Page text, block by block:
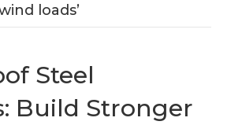
loads’
Steel
Build Stronger